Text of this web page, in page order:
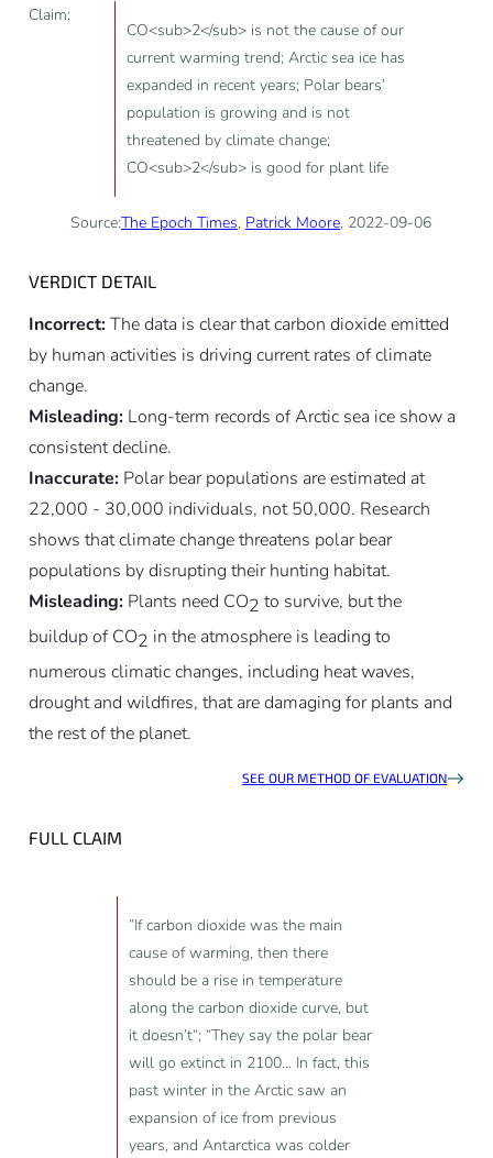
Claim:
CO<sub>2</sub> is not the cause of our
current warming trend; Arctic sea ice has
expanded in recent years; Polar bears’
population is growing and is not
threatened by climate change;
CO<sub>2</sub> is good for plant life
Source:The Epoch Times, Patrick Moore, 2022-09-06
VERDICT DETAIL
Incorrect:The data is clear that carbon dioxide emitted
by human activities is driving current rates of climate
change.
Misleading:Long-term records of Arctic sea ice show a
consistent decline.
Inaccurate:Polar bear populations are estimated at
22,000 - 30,000 individuals, not 50,000. Research
shows that climate change threatens polar bear
populations by disrupting their hunting habitat.
Misleading:Plants need CO2 to survive, but the
buildup of CO2 in the atmosphere is leading to
numerous climatic changes, including heat waves,
drought and wildfires, that are damaging for plants and
the rest of the planet.
SEE OUR METHOD OF EVALUATION
FULL CLAIM
”If carbon dioxide was the main
cause of warming, then there
should be a rise in temperature
along the carbon dioxide curve, but
it doesn’t“; “They say the polar bear
will go extinct in 2100... In fact, this
past winter in the Arctic saw an
expansion of ice from previous
years, and Antarctica was colder